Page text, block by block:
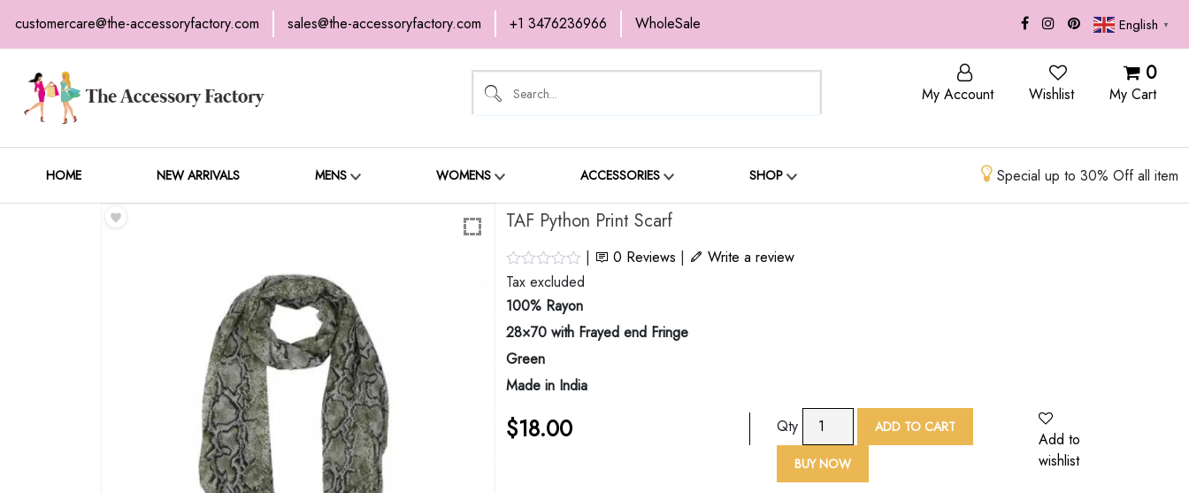
customercare@the-accessoryfactory.com sales@the-accessoryfactory.com +1 3476236966 WholeSale English ▼
My Account Wishlist
0
My Cart
HOME NEW ARRIVALS MENS WOMENS ACCESSORIES SHOP Special up to 30% Off all item
HOME
TAF Python Print Scarf
| 0 Reviews |
Write a review
Tax excluded
100% Rayon
28×70 with Frayed end Fringe
Green
Made in India
$18.00 Qty
TAF
Print
Scarf
ADD TO CART
BUY NOW
Add to
wishlist